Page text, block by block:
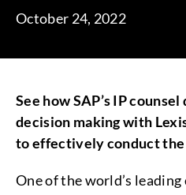
October 24, 2022
See how SAP’s IP
decision making with
to effectively conduct
One of the world’s